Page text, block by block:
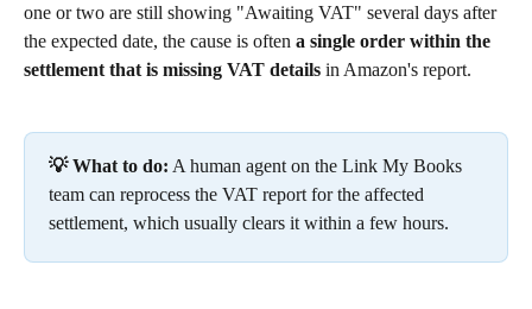
one or two are still showing "Awaiting VAT" several days after
the expected date, the cause is often a single order within the
settlement that is missing VAT details in Amazon's report.
💡 What to do: A human agent on the Link My Books
team can reprocess the VAT report for the affected
settlement, which usually clears it within a few hours.